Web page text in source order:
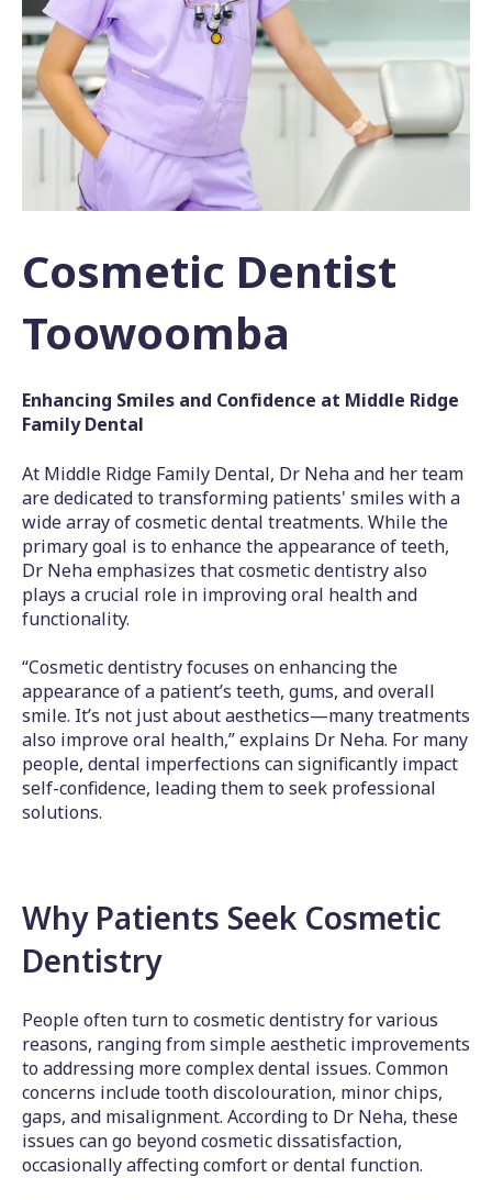
Cosmetic Dentist
Toowoomba
Enhancing Smiles and Confidence at Middle Ridge
Family Dental
At Middle Ridge Family Dental, Dr Neha and her team
are dedicated to transforming patients' smiles with a
wide array of cosmetic dental treatments. While the
primary goal is to enhance the appearance of teeth,
Dr Neha emphasizes that cosmetic dentistry also
plays a crucial role in improving oral health and
functionality.
“Cosmetic dentistry focuses on enhancing the
appearance of a patient’s teeth, gums, and overall
smile. It’s not just about aesthetics—many treatments
also improve oral health,” explains Dr Neha. For many
people, dental imperfections can significantly impact
self-confidence, leading them to seek professional
solutions.
Why Patients Seek Cosmetic
Dentistry
People often turn to cosmetic dentistry for various
reasons, ranging from simple aesthetic improvements
to addressing more complex dental issues. Common
concerns include tooth discolouration, minor chips,
gaps, and misalignment. According to Dr Neha, these
issues can go beyond cosmetic dissatisfaction,
occasionally affecting comfort or dental function.